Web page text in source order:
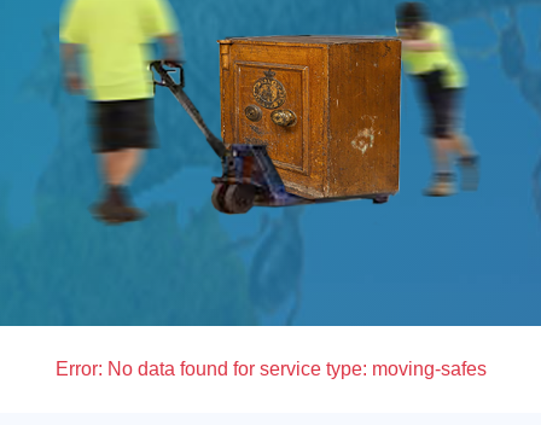
Error: No data found for service type: moving-safes